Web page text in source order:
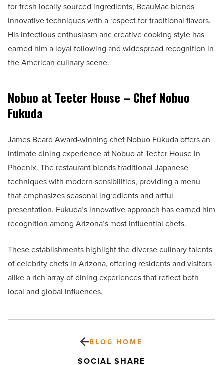
for fresh locally sourced ingredients, BeauMac blends
innovative techniques with a respect for traditional flavors.
His infectious enthusiasm and creative cooking style has
earned him a loyal following and widespread recognition in
the American culinary scene.
Nobuo at Teeter House – Chef Nobuo
Fukuda
James Beard Award-winning chef Nobuo Fukuda offers an
intimate dining experience at Nobuo at Teeter House in
Phoenix. The restaurant blends traditional Japanese
techniques with modern sensibilities, providing a menu
that emphasizes seasonal ingredients and artful
presentation. Fukuda’s innovative approach has earned him
recognition among Arizona’s most influential chefs.
These establishments highlight the diverse culinary talents
of celebrity chefs in Arizona, offering residents and visitors
alike a rich array of dining experiences that reflect both
local and global influences.
BLOG HOME
SOCIAL SHARE